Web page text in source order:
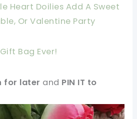
Heart Doilies Add A Sweet
Or Valentine Party
Bag Ever!
for later and PIN IT to